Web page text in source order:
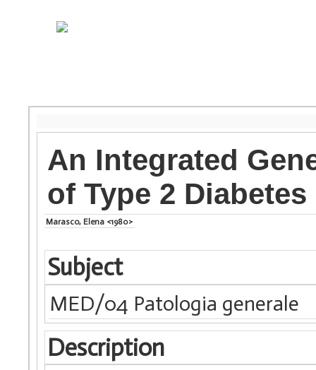
An Integrated
of Type 2
Marasco, Elena <1980>
Subject
MED/04 Patologia generale
Description